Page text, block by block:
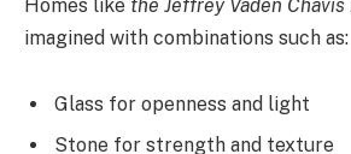
Homes like the Jeffrey Vaden Chavis
imagined with combinations such as:
Glass for openness and light
Stone for strength and texture